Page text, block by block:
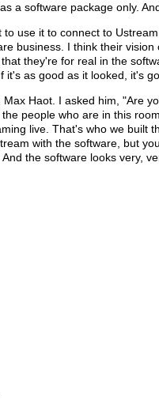
a software package only.
to use it to connect to
business. I think their
they're for real in the
it's as good as it looked, it's
Haot. I asked him, "Are
people who are in this
live. That's who we built
with the software, but
the software looks very,